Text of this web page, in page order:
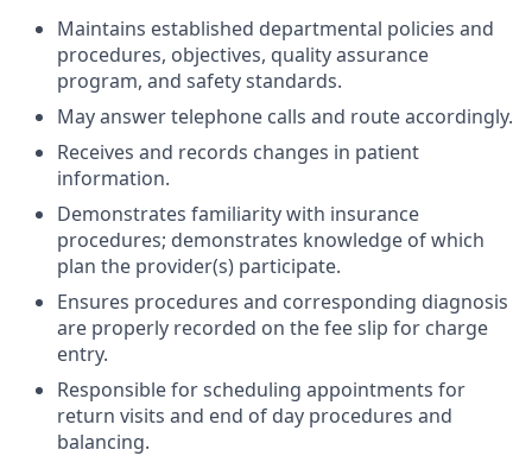
Maintains established departmental policies and
procedures, objectives, quality assurance
program, and safety standards.
May answer telephone calls and route accordingly.
Receives and records changes in patient
information.
Demonstrates familiarity with insurance
procedures; demonstrates knowledge of which
plan the provider(s) participate.
Ensures procedures and corresponding diagnosis
are properly recorded on the fee slip for charge
entry.
Responsible for scheduling appointments for
return visits and end of day procedures and
balancing.